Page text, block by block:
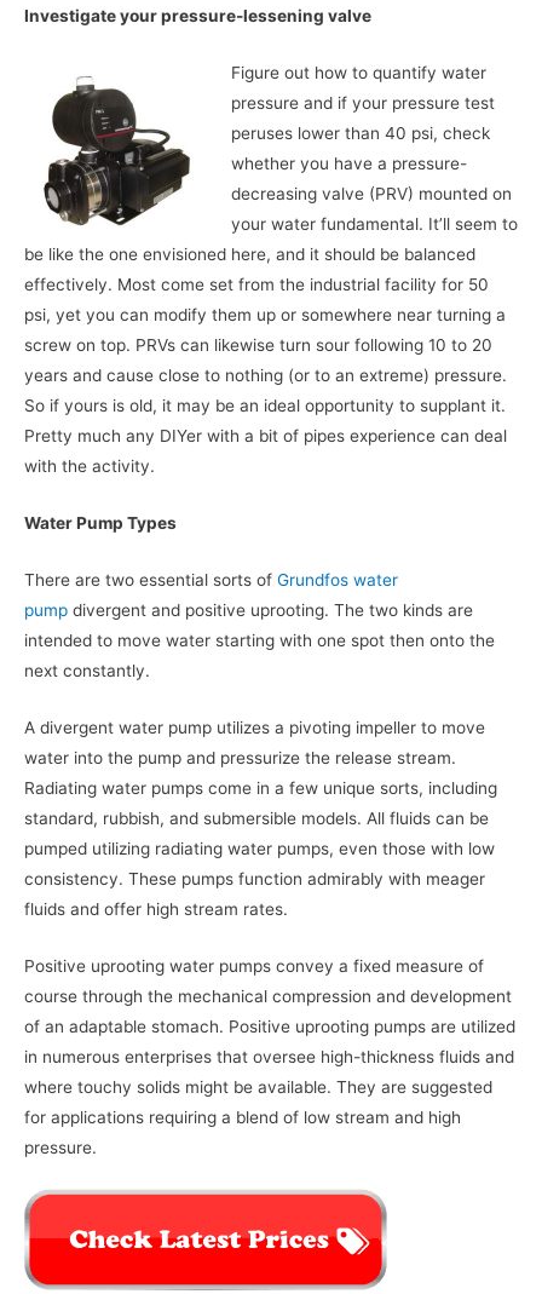
Investigate your pressure-lessening valve
Figure out how to quantify water
pressure and if your pressure test
peruses lower than 40 psi, check
whether you have a pressure-
decreasing valve (PRV) mounted on
your water fundamental. It’ll seem to
be like the one envisioned here, and it should be balanced
effectively. Most come set from the industrial facility for 50
psi, yet you can modify them up or somewhere near turning a
screw on top. PRVs can likewise turn sour following 10 to 20
years and cause close to nothing (or to an extreme) pressure.
So if yours is old, it may be an ideal opportunity to supplant it.
Pretty much any DIYer with a bit of pipes experience can deal
with the activity.
Water Pump Types
There are two essential sorts of Grundfos water
pump divergent and positive uprooting. The two kinds are
intended to move water starting with one spot then onto the
next constantly.
A divergent water pump utilizes a pivoting impeller to move
water into the pump and pressurize the release stream.
Radiating water pumps come in a few unique sorts, including
standard, rubbish, and submersible models. All fluids can be
pumped utilizing radiating water pumps, even those with low
consistency. These pumps function admirably with meager
fluids and offer high stream rates.
Positive uprooting water pumps convey a fixed measure of
course through the mechanical compression and development
of an adaptable stomach. Positive uprooting pumps are utilized
in numerous enterprises that oversee high-thickness fluids and
where touchy solids might be available. They are suggested
for applications requiring a blend of low stream and high
pressure.